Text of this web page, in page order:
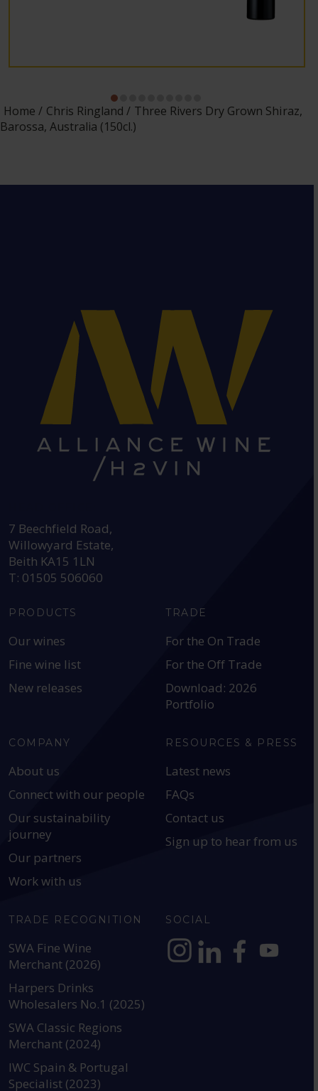
Home Chris Ringland
Three Rivers Dry Grown Shiraz,
Barossa, Australia (150cl.)
7 Beechfield Road,
Willowyard Estate,
Beith KA15 1LN
T: 01505 506060
PRODUCTS
Our wines
Fine wine list
New releases
TRADE
For the On Trade
For the Off Trade
Download: 2026
Portfolio
COMPANY
About us
Connect with our people
Our sustainability
journey
Our partners
Work with us
RESOURCES & PRESS
Latest news
FAQs
Contact us
Sign up to hear from us
TRADE RECOGNITION
SWA Fine Wine
Merchant (2026)
Harpers Drinks
Wholesalers No.1 (2025)
SWA Classic Regions
Merchant (2024)
IWC Spain & Portugal
Specialist (2023)
SOCIAL